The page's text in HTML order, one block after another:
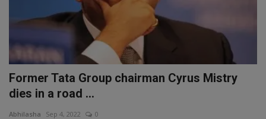
Former Tata Group chairman Cyrus Mistry
dies in a road ...
Abhilasha Sep 4, 2022 0